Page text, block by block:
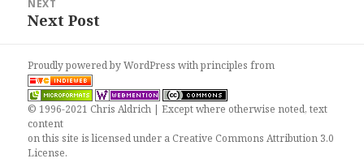
NEXT
Next
Next Post
Proudly powered by WordPresswithprinciples from
© 1996-2021 Chris Aldrich | Except where otherwise noted, text
content
on this site is licensed under a Creative Commons Attribution 3.0
License.